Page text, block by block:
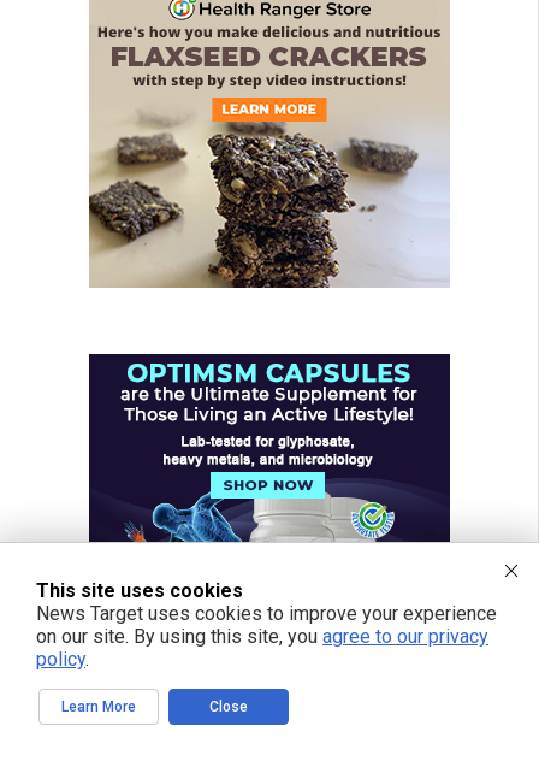
This site uses cookies
News Target uses cookies to improve your experience
on our site. By using this site, you agree to our privacy
policy.
Learn More Close